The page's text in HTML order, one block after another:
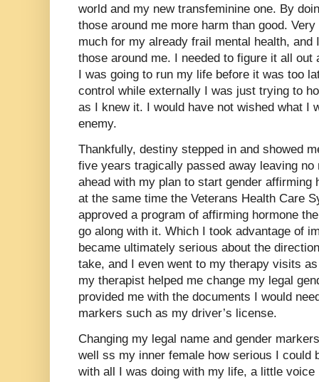
world and my new transfeminine one. By
those around me more harm than good.
much for my already frail mental health,
those around me. I needed to figure it all
I was going to run my life before it was too
control while externally I was just trying to
as I knew it. I would have not wished what I
enemy.
Thankfully, destiny stepped in and showed
five years tragically passed away leaving
ahead with my plan to start gender affirming
at the same time the Veterans Health Care
approved a program of affirming hormone
go along with it. Which I took advantage of
became ultimately serious about the
take, and I even went to my therapy visits
my therapist helped me change my legal
provided me with the documents I would
markers such as my driver’s license.
Changing my legal name and gender
well ss my inner female how serious I could
with all I was doing with my life, a little